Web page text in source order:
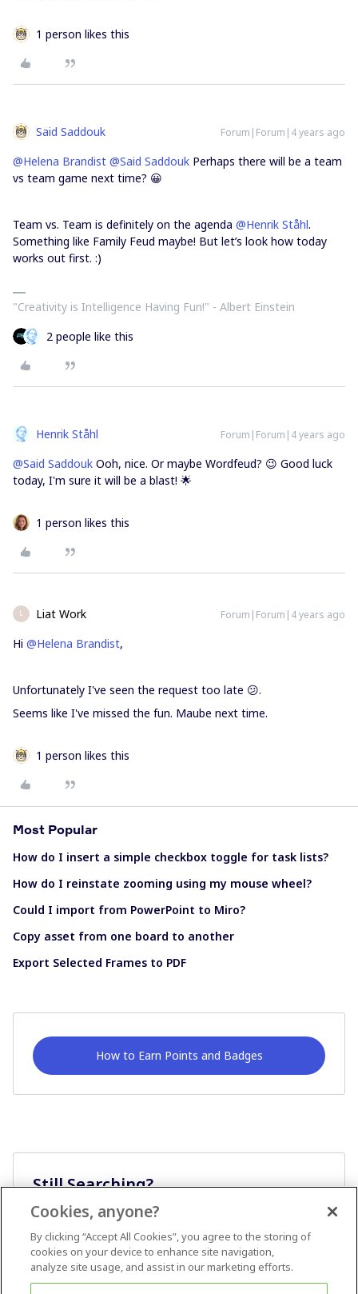
1 person likes this
Said Saddouk Forum|Forum|4 years ago
@Helena Brandist @Said Saddouk Perhaps there will be a team
vs team game next time? 😀
Team vs. Team is definitely on the agenda @Henrik Ståhl.
Something like Family Feud maybe! But let’s look how today
works out first. :)
"Creativity is Intelligence Having Fun!"​ - Albert Einstein
2 people like this
Henrik Ståhl Forum|Forum|4 years ago
@Said Saddouk Ooh, nice. Or maybe Wordfeud? 😉 Good luck
today, I'm sure it will be a blast! 🌟
1 person likes this
L Liat Work Forum|Forum|4 years ago
Hi @Helena Brandist,
Unfortunately I've seen the request too late 😕.
Seems like I've missed the fun. Maube next time.
1 person likes this
Most Popular
How do I insert a simple checkbox toggle for task lists?
How do I reinstate zooming using my mouse wheel?
Could I import from PowerPoint to Miro?
Copy asset from one board to another
Export Selected Frames to PDF
How to Earn Points and Badges
Still Searching?
Cookies, anyone?
By clicking “Accept All Cookies”, you agree to the storing of
cookies on your device to enhance site navigation,
analyze site usage, and assist in our marketing efforts.